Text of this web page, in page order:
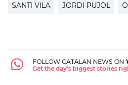
SANTI VILA JORDI PUJOL
FOLLOW CATALAN NEWS ON
Get the day's biggest stories